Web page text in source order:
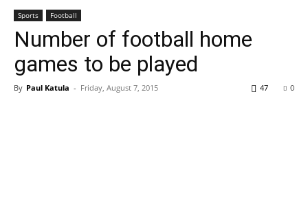
Sports Football
Number of football home
games to be played
By Paul Katula - Friday, August 7, 2015 0
47